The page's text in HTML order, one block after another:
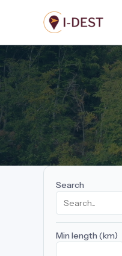
main
content
Search
Min length (km)